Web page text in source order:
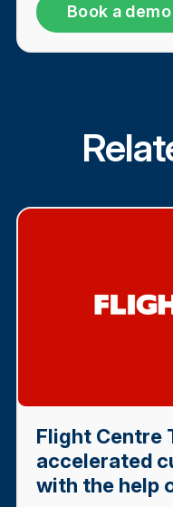
Book a demo
Flight Centre
accelerated
with the help